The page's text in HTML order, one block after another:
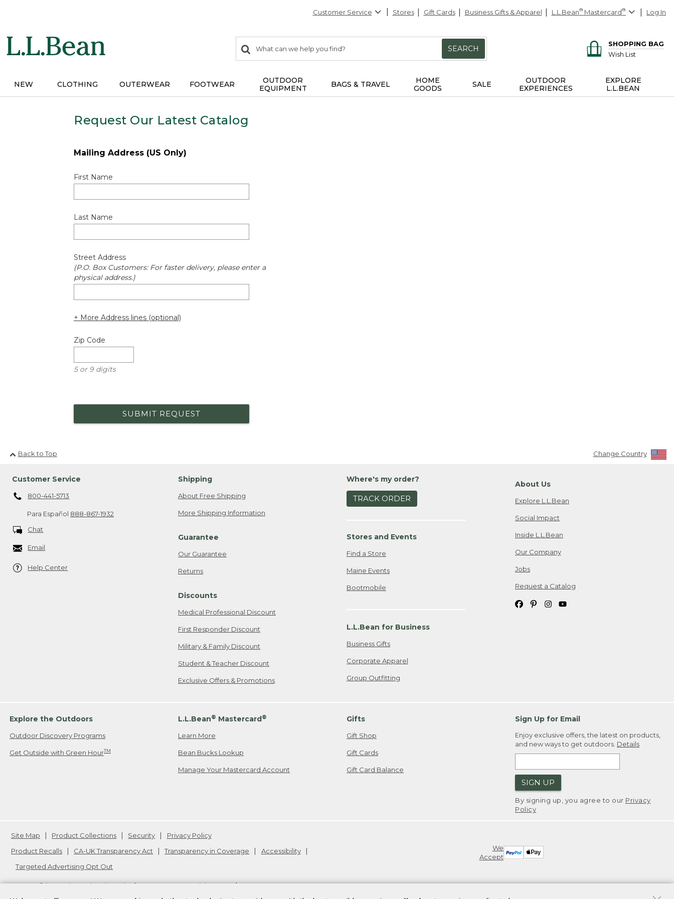
Customer Service Stores Gift Cards Business Gifts & Apparel L.L.Bean® Mastercard® Log In
search
items
Search:
SEARCH
SHOPPING BAG
Wish List
NEW CLOTHING OUTERWEAR FOOTWEAR
OUTDOOR
EQUIPMENT
BAGS & TRAVEL
HOME
GOODS
SALE
OUTDOOR
EXPERIENCES
EXPLORE
L.L.BEAN
Request Our Latest Catalog
Mailing Address (US Only)
First Name
Last Name
Street Address
(P.O. Box Customers: For faster delivery, please enter a
physical address.)
+ More Address lines (optional)
Zip Code
5 or 9 digits
SUBMIT REQUEST
Back to Top Change Country
Customer Service
800-441-5713
Para Español 888-867-1932
Chat
Email
Help Center
Shipping
About Free Shipping
More Shipping Information
Guarantee
Our Guarantee
Returns
Discounts
Medical Professional Discount
First Responder Discount
Military & Family Discount
Student & Teacher Discount
Exclusive Offers & Promotions
Where's my order?
TRACK ORDER
Stores and Events
Find a Store
Maine Events
Bootmobile
L.L.Bean for Business
Business Gifts
Corporate Apparel
Group Outfitting
About Us
Explore L.L.Bean
Social Impact
Inside L.L.Bean
Our Company
Jobs
Request a Catalog
Explore the Outdoors
Outdoor Discovery Programs
Get Outside with Green HourTM
L.L.Bean® Mastercard®
Learn More
Bean Bucks Lookup
Manage Your Mastercard Account
Gifts
Gift Shop
Gift Cards
Gift Card Balance
Sign Up for Email
Enjoy exclusive offers, the latest on products,
and new ways to get outdoors. Details
SIGN UP
By signing up, you agree to our Privacy
Policy
We
Accept
Site Map Product Collections Security
Privacy Policy
Product Recalls
CA-UK Transparency Act Transparency in Coverage
Accessibility
Targeted Advertising Opt Out
L.L.Bean® is a registered trademark of L.L.Bean Inc. Copyright2026.
v24.1.204